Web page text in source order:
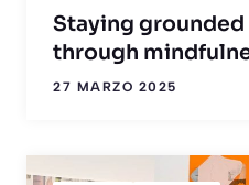
Staying grounded
through
27 MARZO 2025